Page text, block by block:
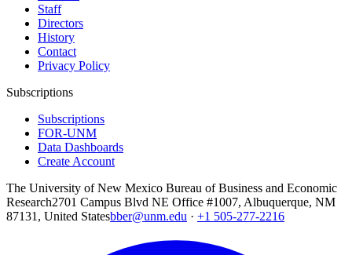
Staff
Directors
History
Contact
Privacy Policy
Subscriptions
Subscriptions
FOR-UNM
Data Dashboards
Create Account
The University of New Mexico Bureau of Business and Economic
Research2701 Campus Blvd NE Office #1007, Albuquerque, NM
87131, United Statesbber@unm.edu · +1 505-277-2216